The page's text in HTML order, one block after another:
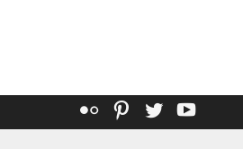
Flickr Pinterest
Twitter